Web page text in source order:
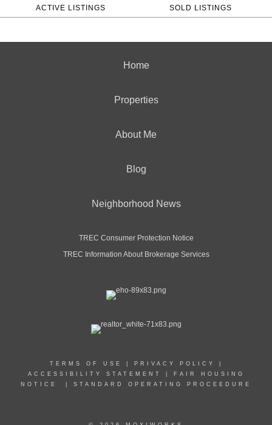
ACTIVE LISTINGS SOLD LISTINGS
Home
Properties
About Me
Blog
Neighborhood News
TREC Consumer Protection Notice
TREC Information About Brokerage Services
TERMS OF USE PRIVACY POLICY
ACCESSIBILITY STATEMENT
FAIR HOUSING
NOTICE
STANDARD OPERATING PROCEEDURE